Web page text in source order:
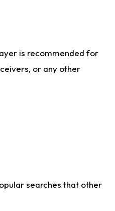
is recommended for
or any other
searches that other